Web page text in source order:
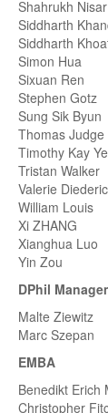
Shahrukh
Siddharth
Siddharth
Simon Hua
Sixuan Ren
Stephen Gotz
Sung Sik Byun
Thomas Judge
Timothy Kay
Tristan Walker
Valerie
William Louis
Xi ZHANG
Xianghua Luo
Yin Zou
DPhil
Malte Ziewitz
Marc Szepan
EMBA
Benedikt Erich
Christopher